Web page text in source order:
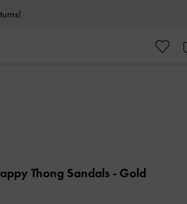
Thong Sandals - Gold